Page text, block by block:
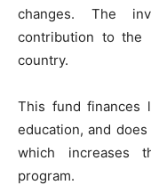
changes. The
contribution to the
country.
This fund finances
education, and
which increases
program.